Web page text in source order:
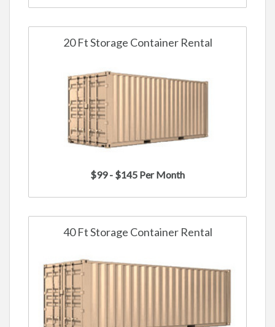
20 Ft Storage Container Rental
$99 - $145 Per Month
40 Ft Storage Container Rental